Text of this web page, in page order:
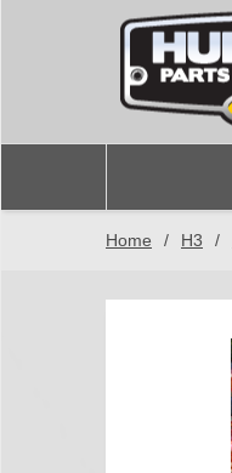
Home / H3 /